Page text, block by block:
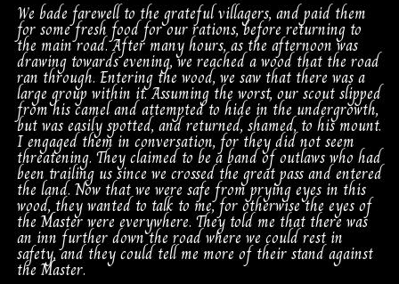
We bade farewell to the grateful villagers, and paid them
for some fresh food for our rations, before returning to
the main road. After many hours, as the afternoon was
drawing towards evening, we reached a wood that the road
ran through. Entering the wood, we saw that there was a
large group within it. Assuming the worst, our scout slipped
from his camel and attempted to hide in the undergrowth,
but was easily spotted, and returned, shamed, to his mount.
I engaged them in conversation, for they did not seem
threatening. They claimed to be a band of outlaws who had
been trailing us since we crossed the great pass and entered
the land. Now that we were safe from prying eyes in this
wood, they wanted to talk to me, for otherwise the eyes of
the Master were everywhere. They told me that there was
an inn further down the road where we could rest in
safety, and they could tell me more of their stand against
the Master.